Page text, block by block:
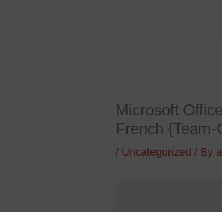
Microsoft
French
/ Uncategorized / By